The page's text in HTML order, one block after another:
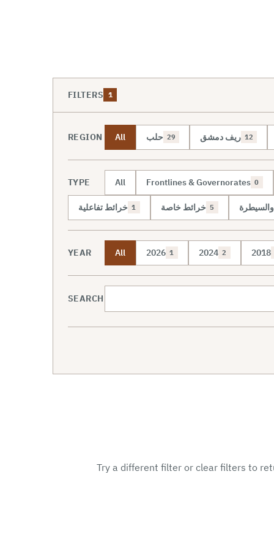
FILTERS 1
REGION All حلب 29 ريف دمشق 12
TYPE All Frontlines & Governorates 0
خرائط تفاعلية 1 خرائط خاصة 5
YEAR All 2026 1 2024 2 2018
SEARCH
Try a different filter or clear filters to